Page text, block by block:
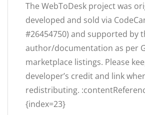
The WebToDesk project was
developed and sold via
#26454750) and supported by
author/documentation as per
marketplace listings. Please
developer’s credit and link
redistributing.
{index=23}